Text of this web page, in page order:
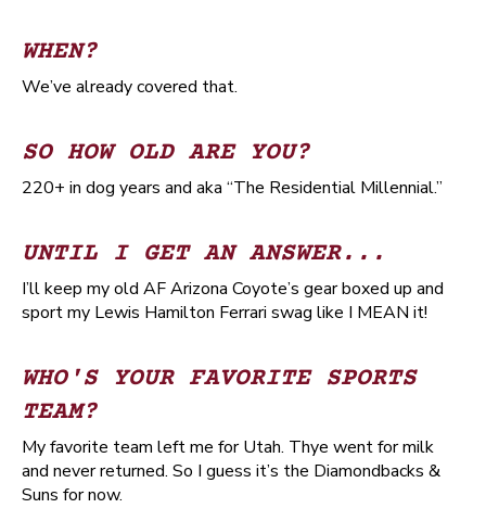
WHEN?
We’ve already covered that.
SO HOW OLD ARE YOU?
220+ in dog years and aka “The Residential Millennial.”
UNTIL I GET AN ANSWER...
I’ll keep my old AF Arizona Coyote’s gear boxed up and
sport my Lewis Hamilton Ferrari swag like I MEAN it!
WHO'S YOUR FAVORITE SPORTS
TEAM?
My favorite team left me for Utah. Thye went for milk
and never returned. So I guess it’s the Diamondbacks &
Suns for now.